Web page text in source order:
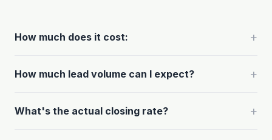
How much does it cost: +
How much lead volume can I expect? +
What's the actual closing rate? +